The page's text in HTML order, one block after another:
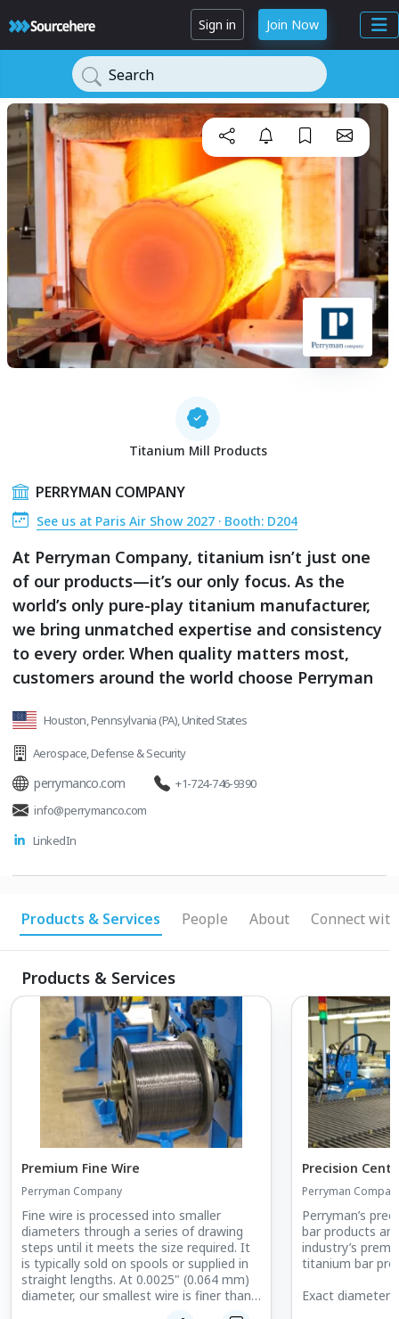
Sign in Join Now
Search
Titanium Mill Products
PERRYMAN COMPANY
See us at Paris Air Show 2027 · Booth: D204
At Perryman Company, titanium isn’t just one
of our products—it’s our only focus. As the
world’s only pure-play titanium manufacturer,
we bring unmatched expertise and consistency
to every order. When quality matters most,
customers around the world choose Perryman
Houston, Pennsylvania (PA), United States
Aerospace, Defense & Security
perrymanco.com
+1-724-746-9390
info@perrymanco.com
LinkedIn
Products & Services People About Connect
Products & Services
Premium Fine Wire
Perryman Company
Fine wire is processed into smaller
diameters through a series of drawing
steps until it meets the size required. It
is typically sold on spools or supplied in
straight lengths. At 0.0025" (0.064 mm)
diameter, our smallest wire is finer than
Precision
Perryman
Perryman’s
bar products
industry’s
titanium bar
Exact diameter